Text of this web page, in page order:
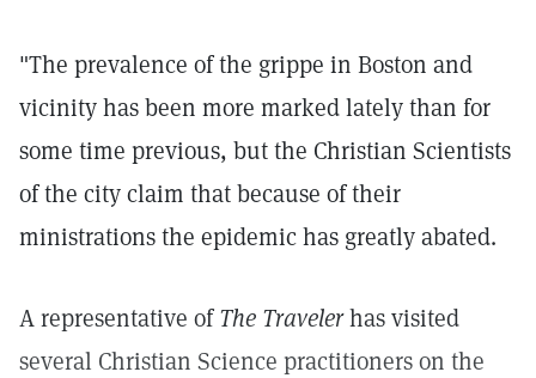
"The prevalence of the grippe in Boston and
vicinity has been more marked lately than for
some time previous, but the Christian Scientists
of the city claim that because of their
ministrations the epidemic has greatly abated.
A representative ofThe Travelerhas visited
several Christian Science practitioners on the